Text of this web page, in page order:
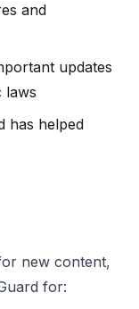
and
updates
laws
has helped
new content,
for: